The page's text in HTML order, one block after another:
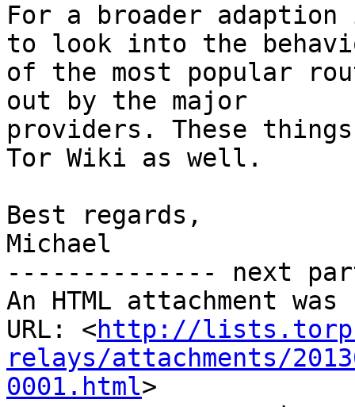
For a broader
to look into the
of the most popular
out by the major
providers. These
Tor Wiki as well.
Best regards,
Michael
-------------- next
An HTML attachment
URL: <http://
relays/attachments/
0001.html>